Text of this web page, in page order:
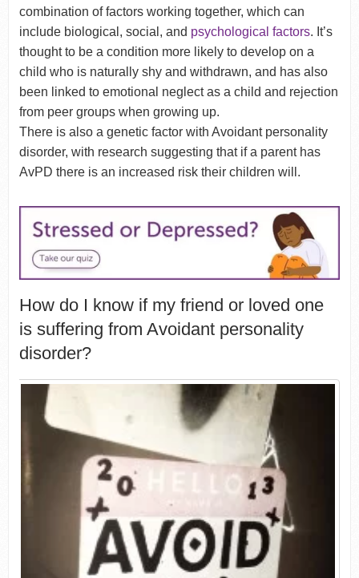
combination of factors working together, which can
include biological, social, and psychological factors. It’s
thought to be a condition more likely to develop on a
child who is naturally shy and withdrawn, and has also
been linked to emotional neglect as a child and rejection
from peer groups when growing up.
There is also a genetic factor with Avoidant personality
disorder, with research suggesting that if a parent has
AvPD there is an increased risk their children will.
How do I know if my friend or loved one
is suffering from Avoidant personality
disorder?